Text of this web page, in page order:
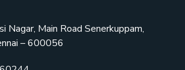
Nagar, Main Road Senerkuppam,
– 600056